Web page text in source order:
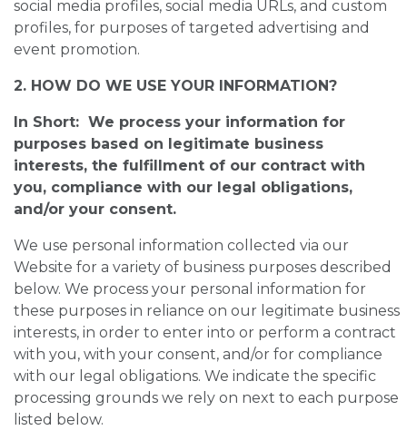
social media profiles, social media URLs, and custom
profiles, for purposes of targeted advertising and
event promotion.
2. HOW DO WE USE YOUR INFORMATION?
In Short: We process your information for
purposes based on legitimate business
interests, the fulfillment of our contract with
you, compliance with our legal obligations,
and/or your consent.
We use personal information collected via our
Website for a variety of business purposes described
below. We process your personal information for
these purposes in reliance on our legitimate business
interests, in order to enter into or perform a contract
with you, with your consent, and/or for compliance
with our legal obligations. We indicate the specific
processing grounds we rely on next to each purpose
listed below.